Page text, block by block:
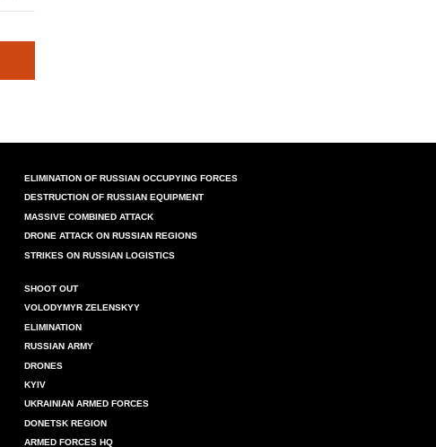
ELIMINATION OF RUSSIAN OCCUPYING FORCES
DESTRUCTION OF RUSSIAN EQUIPMENT
MASSIVE COMBINED ATTACK
DRONE ATTACK ON RUSSIAN REGIONS
STRIKES ON RUSSIAN LOGISTICS
SHOOT OUT
VOLODYMYR ZELENSKYY
ELIMINATION
RUSSIAN ARMY
DRONES
KYIV
UKRAINIAN ARMED FORCES
DONETSK REGION
ARMED FORCES HQ